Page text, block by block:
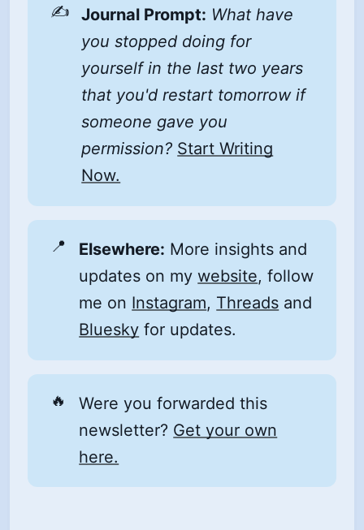
✍️ Journal Prompt: What have
you stopped doing for
yourself in the last two years
that you'd restart tomorrow if
someone gave you
permission? Start Writing
Now.
📍 Elsewhere: More insights and
updates on mywebsite, follow
me on Instagram, Threads and
Bluesky for updates.
🔥
Were you forwarded this
newsletter? Get your own
here.